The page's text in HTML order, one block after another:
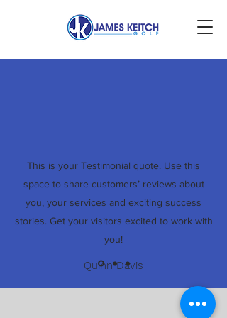
This is your Testimonial quote. Use this
space to share customers’ reviews about
you, your services and exciting success
stories. Get your visitors excited to work with
you!
Quinn Davis